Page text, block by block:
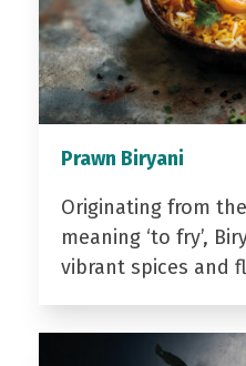
Prawn Biryani
Originating from the
meaning ‘to fry’,
vibrant spices and